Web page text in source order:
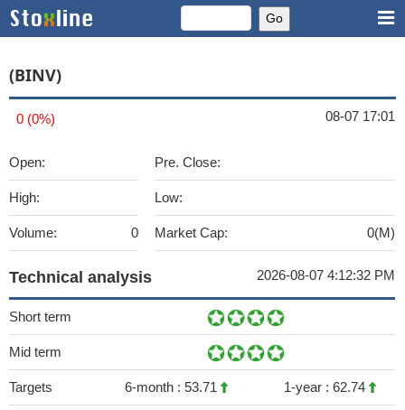
(BINV)
0 (0%) 08-07 17:01
Open:
High:
Volume: 0
Pre. Close:
Low:
Market Cap: 0(M)
Technical analysis 2026-08-07 4:12:32 PM
Short term
Mid term
Targets 6-month : 53.71 1-year : 62.74